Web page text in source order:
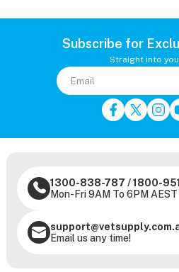
Subscribe for
Straight into
1300-838-787 /1800-
Mon-Fri 9AM To 6PM AEST
Email us any time!